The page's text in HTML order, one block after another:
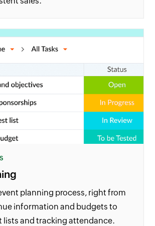
planning process, right from
information and budgets to
lists and tracking attendance.